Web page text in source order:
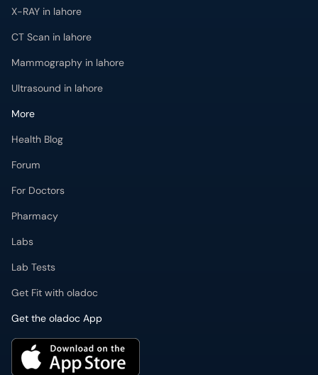
X-RAY in lahore
CT Scan in lahore
Mammography in lahore
Ultrasound in lahore
More
Health Blog
Forum
For Doctors
Pharmacy
Labs
Lab Tests
Get Fit with oladoc
Get the oladoc App